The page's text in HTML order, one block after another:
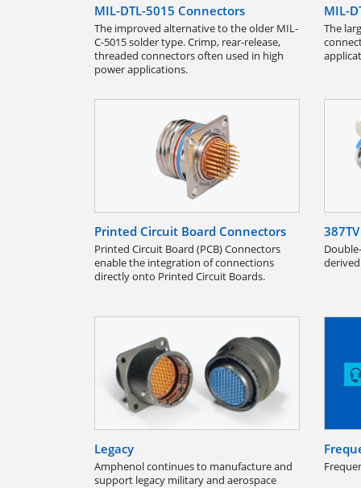
MIL-DTL-5015 Connectors
The improved alternative to the older MIL-
C-5015 solder type. Crimp, rear-release,
threaded connectors often used in high
power applications.
MIL-
The
Printed Circuit Board Connectors
Printed Circuit Board (PCB) Connectors
enable the integration of connections
directly onto Printed Circuit Boards.
Legacy
Amphenol continues to manufacture and
support legacy military and aerospace